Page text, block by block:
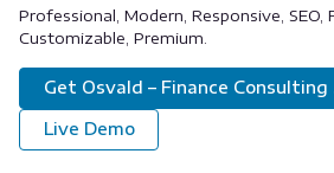
Professional, Modern, Responsive, SEO,
Customizable, Premium.
Get Osvald – Finance Consulting
Live Demo